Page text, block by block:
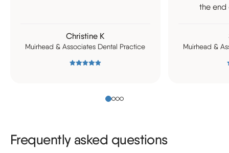
Christine K
Muirhead & Associates Dental Practice
the end
Muirhead &
Frequently asked questions